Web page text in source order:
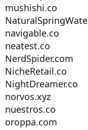
mushishi.co
navigable.co
neatest.co
NerdSpider.com
NicheRetail.co
NightDreamer.co
norvos.xyz
nuestros.co
oroppa.com